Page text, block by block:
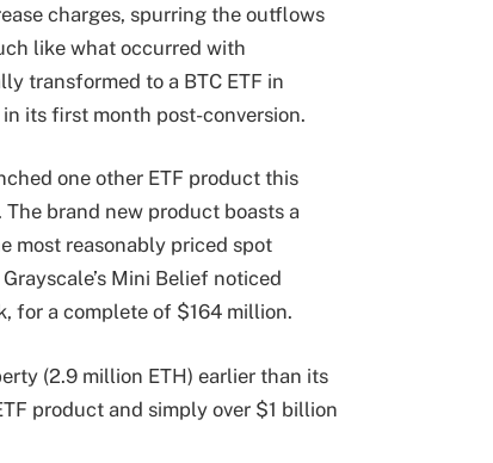
charges, spurring the outflows
like what occurred with
transformed to a BTC ETF in
its first month post-conversion.
one other ETF product this
brand new product boasts a
most reasonably priced spot
Mini Belief noticed
for a complete of $164 million.
(2.9 million ETH) earlier than its
product and simply over $1 billion